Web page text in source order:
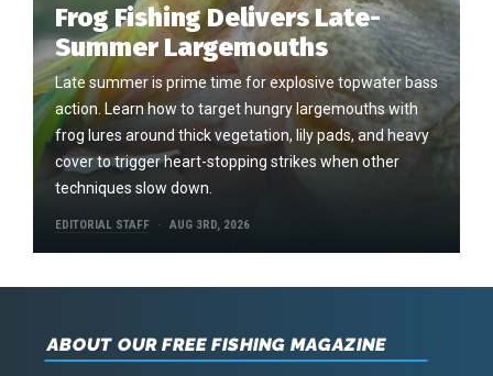
Frog Fishing Delivers Late-
Summer Largemouths
Late summer is prime time for explosive topwater bass
action. Learn how to target hungry largemouths with
frog lures around thick vegetation, lily pads, and heavy
cover to trigger heart-stopping strikes when other
techniques slow down.
EDITORIAL STAFF AUG 3RD, 2026
ABOUT OUR FREE FISHING MAGAZINE